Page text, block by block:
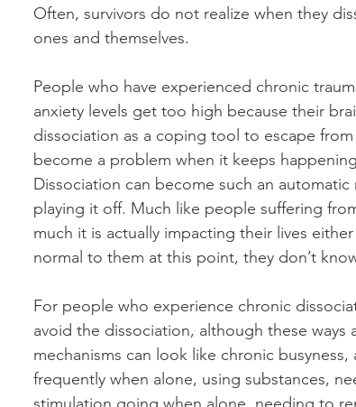
Often, survivors do not realize when they
ones and themselves.
People who have experienced chronic
anxiety levels get too high because their
dissociation as a coping tool to escape
become a problem when it keeps
Dissociation can become such an
playing it off. Much like people suffering
much it is actually impacting their lives
normal to them at this point, they don’t
For people who experience chronic
avoid the dissociation, although these ways
mechanisms can look like chronic
frequently when alone, using substances,